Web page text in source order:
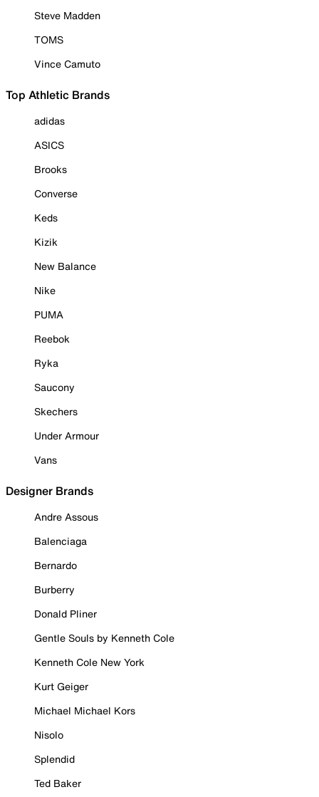
Steve Madden
TOMS
Vince Camuto
Top Athletic Brands
adidas
ASICS
Brooks
Converse
Keds
Kizik
New Balance
Nike
PUMA
Reebok
Ryka
Saucony
Skechers
Under Armour
Vans
Designer Brands
Andre Assous
Balenciaga
Bernardo
Burberry
Donald Pliner
Gentle Souls by Kenneth Cole
Kenneth Cole New York
Kurt Geiger
Michael Michael Kors
Nisolo
Splendid
Ted Baker